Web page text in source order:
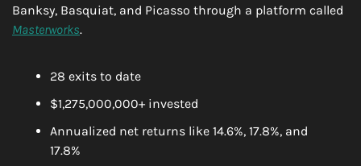
Masterworks.
28 exits to date
$1,275,000,000+ invested
Annualized net returns like 14.6%, 17.8%, and
17.8%